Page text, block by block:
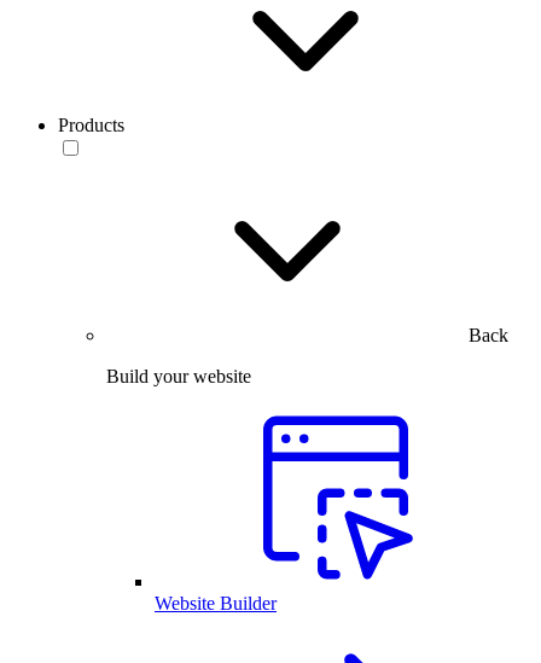
Products
Back
Build your website
Website Builder